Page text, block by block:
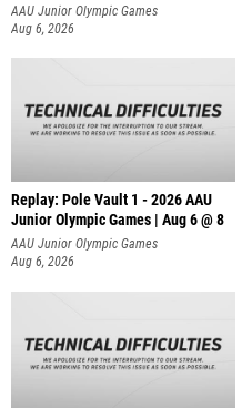
AAU Junior Olympic Games
Aug 6, 2026
Replay: Pole Vault 1 - 2026 AAU
Junior Olympic Games | Aug 6 @ 8
AAU Junior Olympic Games
Aug 6, 2026